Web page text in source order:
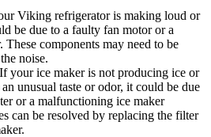
Viking refrigerator is making loud or
be due to a faulty fan motor or a
These components may need to be
noise.
your ice maker is not producing ice or
unusual taste or odor, it could be due
or a malfunctioning ice maker
can be resolved by replacing the filter